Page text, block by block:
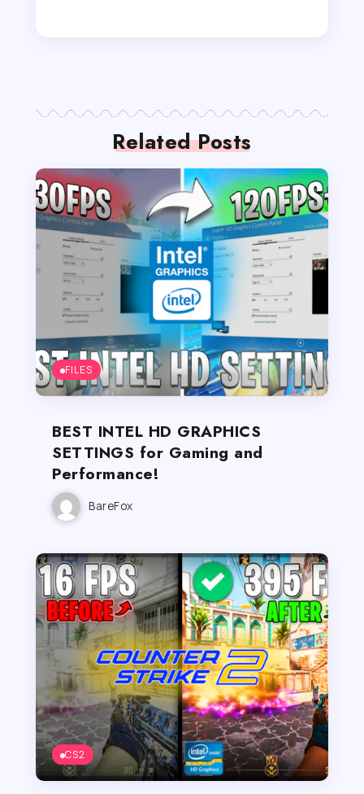
Related Posts
FILES
BEST INTEL HD GRAPHICS
SETTINGS for Gaming and
Performance!
BareFox
CS2